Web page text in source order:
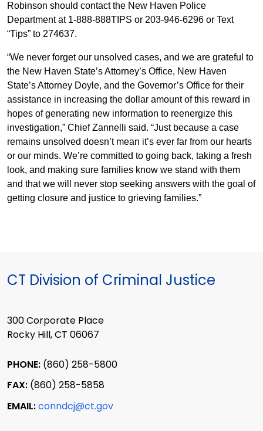
Robinson should contact the New Haven Police
Department at 1-888-888TIPS or 203-946-6296 or Text
“Tips” to 274637.
“We never forget our unsolved cases, and we are grateful to
the New Haven State’s Attorney’s Office, New Haven
State’s Attorney Doyle, and the Governor’s Office for their
assistance in increasing the dollar amount of this reward in
hopes of generating new information to reenergize this
investigation,” Chief Zannelli said. “Just because a case
remains unsolved doesn’t mean it’s ever far from our hearts
or our minds. We’re committed to going back, taking a fresh
look, and making sure families know we stand with them
and that we will never stop seeking answers with the goal of
getting closure and justice to grieving families.”
CT Division of Criminal Justice
300 Corporate Place
Rocky Hill, CT 06067
PHONE: (860) 258-5800
FAX: (860) 258-5858
EMAIL:conndcj@ct.gov